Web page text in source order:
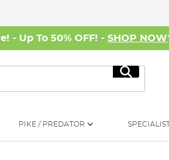
- Up To 50% OFF! - SHOP NOW
Search
PIKE / PREDATOR